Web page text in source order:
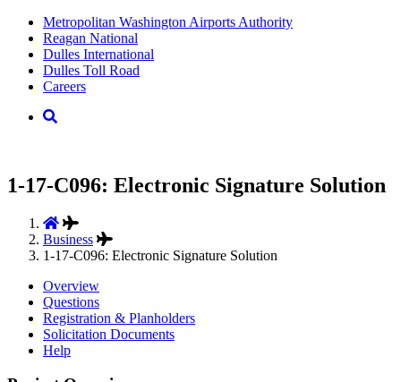
Supernav
Metropolitan Washington Airports Authority
Reagan National
Dulles International
Dulles Toll Road
Careers
Nav
1-17-C096: Electronic Signature Solution
Business
1-17-C096: Electronic Signature Solution
Overview
Questions
Registration & Planholders
Solicitation Documents
Help